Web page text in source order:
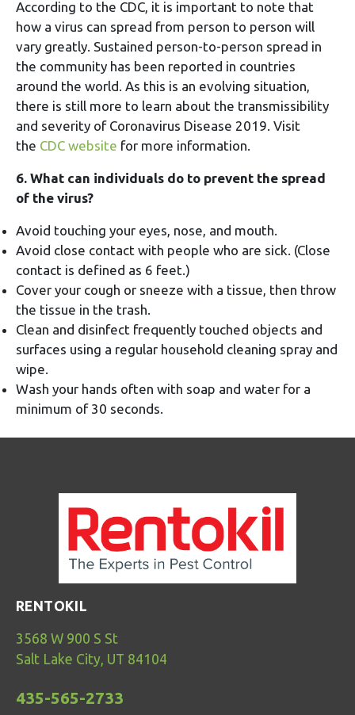
According to the CDC, it is important to note that
how a virus can spread from person to person will
vary greatly. Sustained person-to-person spread in
the community has been reported in countries
around the world. As this is an evolving situation,
there is still more to learn about the transmissibility
and severity of Coronavirus Disease 2019. Visit
the CDC website for more information.
6. What can individuals do to prevent the spread
of the virus?
Avoid touching your eyes, nose, and mouth.
Avoid close contact with people who are sick. (Close
contact is defined as 6 feet.)
Cover your cough or sneeze with a tissue, then throw
the tissue in the trash.
Clean and disinfect frequently touched objects and
surfaces using a regular household cleaning spray and
wipe.
Wash your hands often with soap and water for a
minimum of 30 seconds.
RENTOKIL
3568 W 900 S St
Salt Lake City, UT 84104
435-565-2733